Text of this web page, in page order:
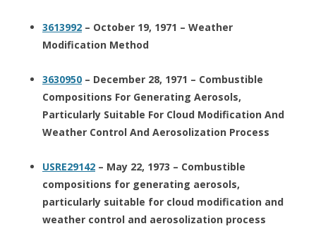
3613992 – October 19, 1971 – Weather
Modification Method
3630950 – December 28, 1971 – Combustible
Compositions For Generating Aerosols,
Particularly Suitable For Cloud Modification And
Weather Control And Aerosolization Process
USRE29142 – May 22, 1973 – Combustible
compositions for generating aerosols,
particularly suitable for cloud modification and
weather control and aerosolization process